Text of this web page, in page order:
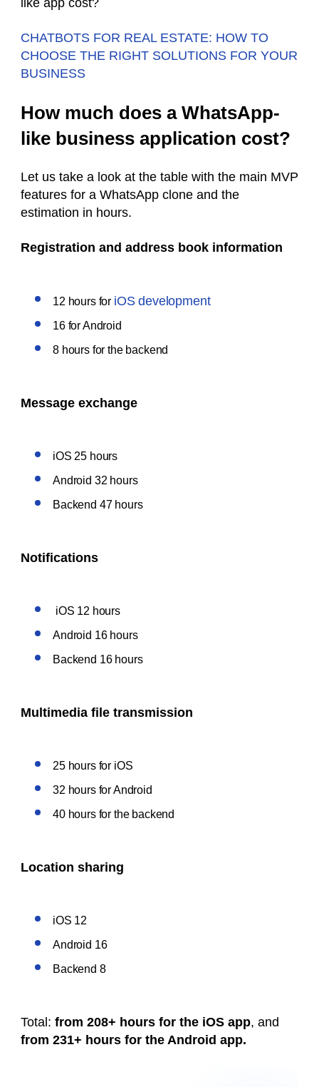
like app cost?
CHATBOTS FOR REAL ESTATE: HOW TO
CHOOSE THE RIGHT SOLUTIONS FOR YOUR
BUSINESS
How much does a WhatsApp-
like business application cost?
Let us take a look at the table with the main MVP
features for a WhatsApp clone and the
estimation in hours.
Registration and address book information
12 hours for iOS development
16 for Android
8 hours for the backend
Message exchange
iOS 25 hours
Android 32 hours
Backend 47 hours
Notifications
iOS 12 hours
Android 16 hours
Backend 16 hours
Multimedia file transmission
25 hours for iOS
32 hours for Android
40 hours for the backend
Location sharing
iOS 12
Android 16
Backend 8
Total: from 208+ hours for the iOS app, and
from 231+ hours for the Android app.